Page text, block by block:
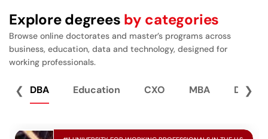
Explore degrees by categories
Browse online doctorates and master’s programs across
business, education, data and technology, designed for
working professionals.
❮ DBA Education CXO MBA Data
❯